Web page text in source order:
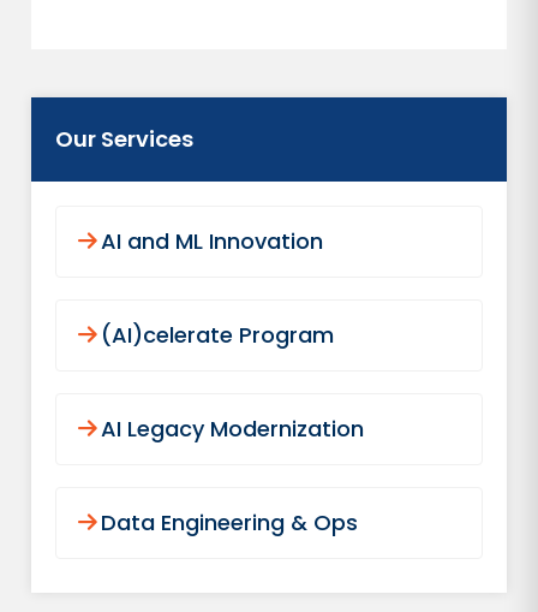
Our Services
AI and ML Innovation
(AI)celerate Program
AI Legacy Modernization
Data Engineering & Ops